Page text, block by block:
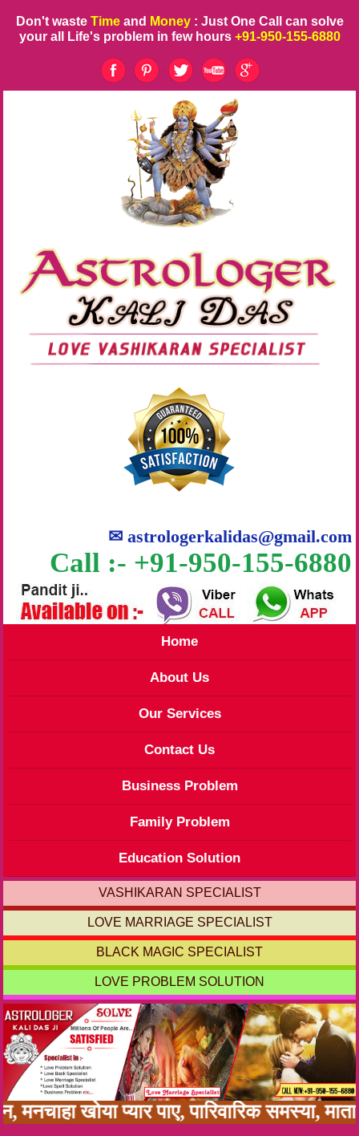
Don't waste Time and Money : Just One Call can solve
your all Life's problem in few hours +91-950-155-6880
✉astrologerkalidas@gmail.com
Call :- +91-950-155-6880
Home
About Us
Our Services
Contact Us
Business Problem
Family Problem
Education Solution
VASHIKARAN SPECIALIST
LOVE MARRIAGE SPECIALIST
BLACK MAGIC SPECIALIST
LOVE PROBLEM SOLUTION
खोया प्यार पाए, पारिवारिक समस्या,